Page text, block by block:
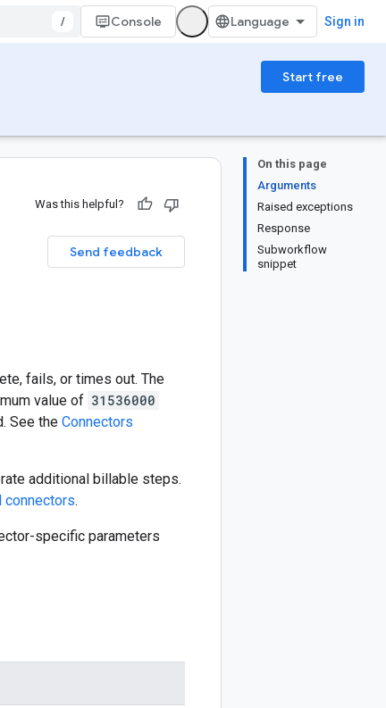
/ Console Sign in
Start free
On this page
Arguments
Raised exceptions
Response
Subworkflow
snippet
Was this helpful?
Send feedback
fails, or times out. The
value of 31536000
See the Connectors
additional billable steps.
connectors.
specific parameters